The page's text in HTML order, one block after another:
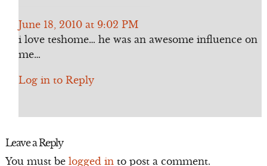
June 18, 2010 at 9:02 PM
i love teshome… he was an awesome influence on
me…
Log in to Reply
Leave a Reply
You must be logged in to post a comment.